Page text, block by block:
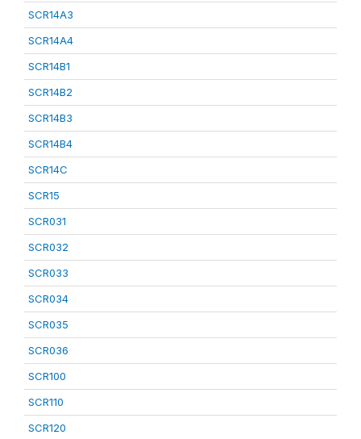
SCR14A3
SCR14A4
SCR14B1
SCR14B2
SCR14B3
SCR14B4
SCR14C
SCR15
SCR031
SCR032
SCR033
SCR034
SCR035
SCR036
SCR100
SCR110
SCR120